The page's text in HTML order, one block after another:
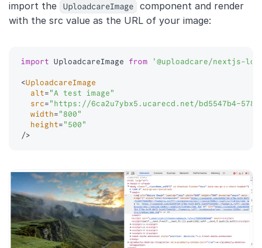
import the UploadcareImage component and render
with the src value as the URL of your image:
import UploadcareImage from '@uploadcare/nextjs-
<UploadcareImage
alt="A test image"
src="https://6ca2u7ybx5.ucarecd.net/bd5547b4-
width="800"
height="500"
/>